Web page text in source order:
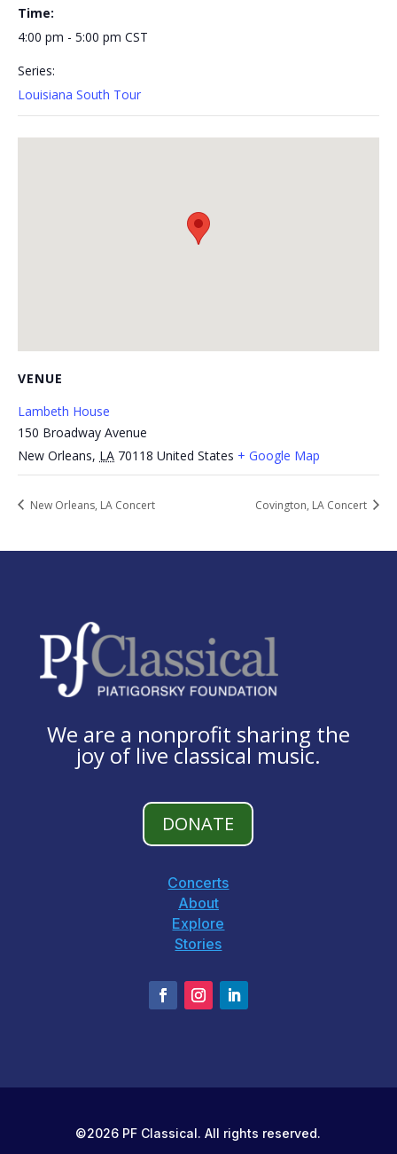
Time:
4:00 pm - 5:00 pm CST
Series:
Louisiana South Tour
VENUE
Lambeth House
150 Broadway Avenue
New Orleans, LA 70118 United States + Google Map
New Orleans, LA Concert Covington, LA Concert
We are a nonprofit sharing the
joy of live classical music.
DONATE
Concerts
About
Explore
Stories
©2026 PF Classical. All rights reserved.